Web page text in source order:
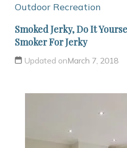
Outdoor Recreation
Smoked Jerky, Do It
Smoker For Jerky
Updated onMarch 7, 2018